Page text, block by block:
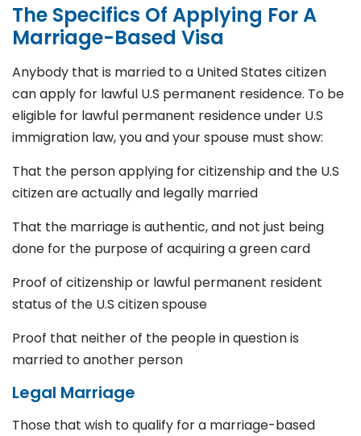
The Specifics Of Applying For A
Marriage-Based Visa
Anybody that is married to a United States citizen
can apply for lawful U.S permanent residence. To be
eligible for lawful permanent residence under U.S
immigration law, you and your spouse must show:
That the person applying for citizenship and the U.S
citizen are actually and legally married
That the marriage is authentic, and not just being
done for the purpose of acquiring a green card
Proof of citizenship or lawful permanent resident
status of the U.S citizen spouse
Proof that neither of the people in question is
married to another person
Legal Marriage
Those that wish to qualify for a marriage-based